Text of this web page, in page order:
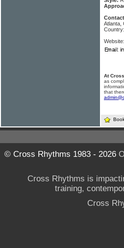
Atlanta,
Website:
At
as
that
© Cross Rhythms 1983 - 2026
Cross Rhythms is
training,
Cross